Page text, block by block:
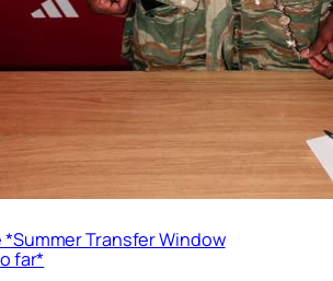
*Summer Transfer Window
far*